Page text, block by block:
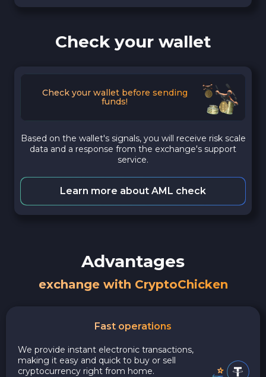
Check your wallet
Check your wallet before sending
funds!
Based on the wallet's signals, you will receive risk scale
data and a response from the exchange's support
service.
Learn more about AML check
Advantages
exchange with CryptoChicken
Fast operations
We provide instant electronic transactions,
making it easy and quick to buy or sell
cryptocurrency right from home.